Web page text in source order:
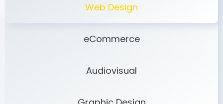
Web Design